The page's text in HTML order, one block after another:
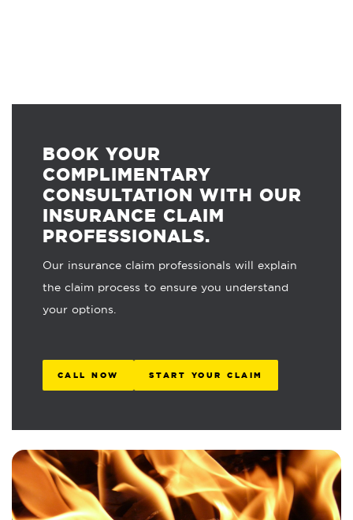
BOOK YOUR
COMPLIMENTARY
CONSULTATION WITH OUR
INSURANCE CLAIM
PROFESSIONALS.
Our insurance claim professionals will explain
the claim process to ensure you understand
your options.
CALL NOW START YOUR CLAIM